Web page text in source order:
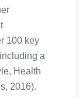
100 key
a
Health
2016).